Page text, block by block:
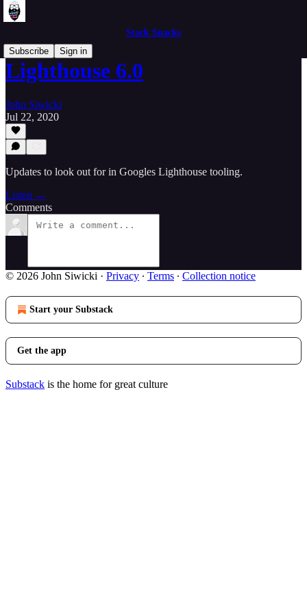
Stack Snacks
Subscribe
Sign in
Lighthouse 6.0
John Siwicki
Jul 22, 2020
Updates to look out for in Googles Lighthouse tooling.
Listen →
Comments
© 2026 John Siwicki · Privacy ∙ Terms ∙ Collection notice
Start your Substack
Get the app
Substack is the home for great culture